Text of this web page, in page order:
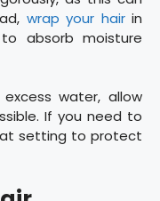
wrap your hairin
absorb moisture
water, allow
If you need to
setting to protect